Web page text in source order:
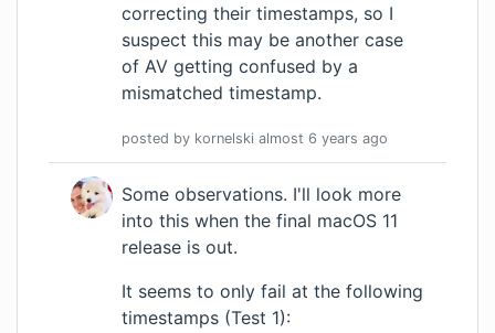
correcting their timestamps, so I
suspect this may be another case
of AV getting confused by a
mismatched timestamp.
posted by kornelski almost 6 years ago
Some observations. I'll look more
into this when the final macOS 11
release is out.
It seems to only fail at the following
timestamps (Test 1):